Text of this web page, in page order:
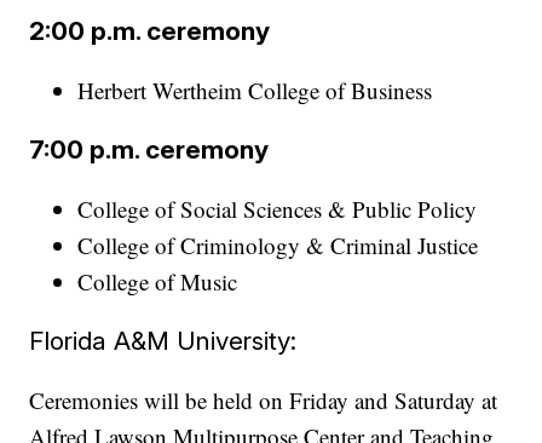
2:00 p.m. ceremony
Herbert Wertheim College of Business
7:00 p.m. ceremony
College of Social Sciences & Public Policy
College of Criminology & Criminal Justice
College of Music
Florida A&M University:
Ceremonies will be held on Friday and Saturday at
Alfred Lawson Multipurpose Center and Teaching